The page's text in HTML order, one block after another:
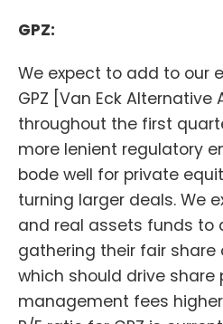
GPZ:
We expect to add to our
GPZ [Van Eck Alternative
throughout the first
more lenient regulatory
bode well for private
turning larger deals. We
and real assets funds to
gathering their fair share
which should drive share
management fees